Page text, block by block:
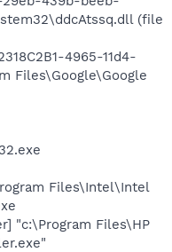
(file
4965-11d4-
Files\Google\Google
Files\Intel\Intel
"c:\Program Files\HP